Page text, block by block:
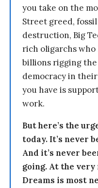
you take on the
Street greed,
destruction, Big
rich oligarchs who
billions rigging the
democracy in
you have is
work.
But here’s the
today. It’s never
And it’s never
going. At the very
Dreams is most